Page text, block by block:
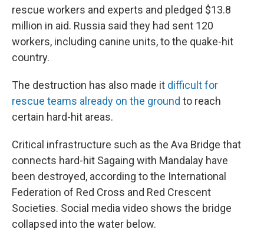
rescue workers and experts and pledged $13.8
million in aid. Russia said they had sent 120
workers, including canine units, to the quake-hit
country.
The destruction has also made it difficult for
rescue teams already on the ground to reach
certain hard-hit areas.
Critical infrastructure such as the Ava Bridge that
connects hard-hit Sagaing with Mandalay have
been destroyed, according to the International
Federation of Red Cross and Red Crescent
Societies. Social media video shows the bridge
collapsed into the water below.